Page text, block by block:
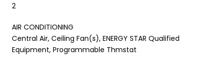
2
AIR CONDITIONING
Central Air, Ceiling Fan(s), ENERGY STAR Qualified
Equipment, Programmable Thmstat